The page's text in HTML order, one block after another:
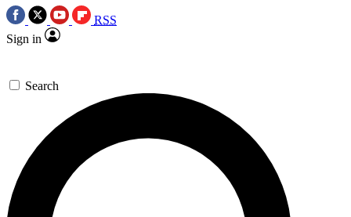
RSS
Sign in
Search